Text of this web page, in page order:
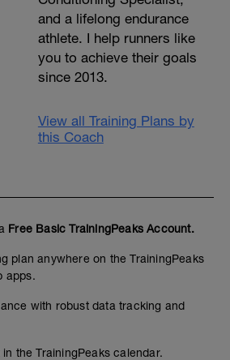
and a lifelong endurance
athlete. I help runners like
you to achieve their goals
since 2013.
View all Training Plans by
this Coach
Free Basic TrainingPeaks Account.
plan anywhere on the TrainingPeaks
apps.
with robust data tracking and
the TrainingPeaks calendar.